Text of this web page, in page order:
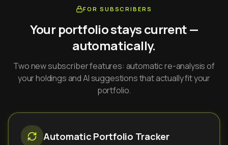
FOR SUBSCRIBERS
Your portfolio stays current —
automatically.
Two new subscriber features: automatic re-analysis of
your holdings and AI suggestions that actually fit your
portfolio.
Automatic Portfolio Tracker